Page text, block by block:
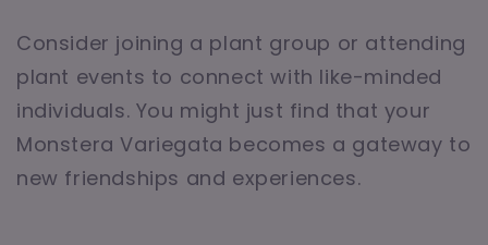
Consider joining a plant group or attending
plant events to connect with like-minded
individuals. You might just find that your
Monstera Variegata becomes a gateway to
new friendships and experiences.